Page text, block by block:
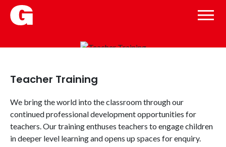
Teacher Training
We bring the world into the classroom through our
continued professional development opportunities for
teachers. Our training enthuses teachers to engage children
in deeper level learning and opens up spaces for enquiry.